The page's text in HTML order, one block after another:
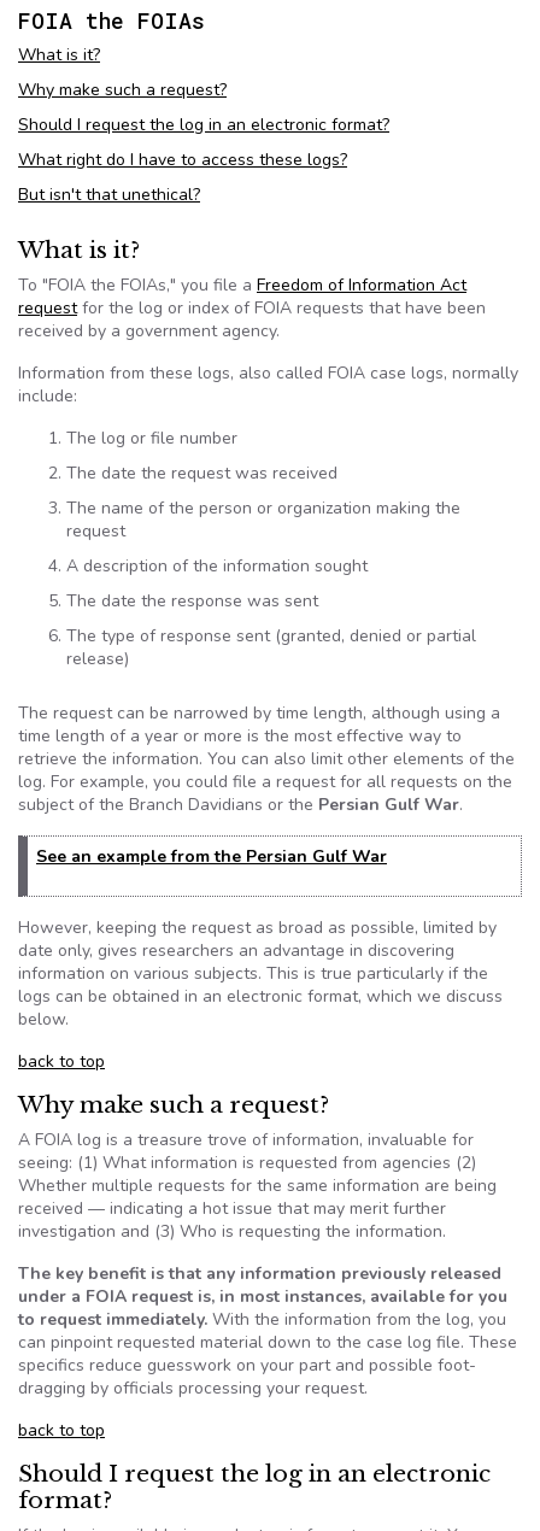
FOIA the FOIAs
What is it?
Why make such a request?
Should I request the log in an electronic format?
What right do I have to access these logs?
But isn't that unethical?
What is it?
To "FOIA the FOIAs," you file a Freedom of Information Act
requestfor the log or index ofFOIA requests that have been
received by a government agency.
Information from these logs, also called FOIA case logs, normally
include:
The log or file number
The date the request was received
The name of the person or organization making the
request
A description of the information sought
The date the response was sent
The type of response sent (granted, denied or partial
release)
The request can be narrowed by time length, although using a
time length of a year or more is the most effective way to
retrieve the information. You can also limit other elements of the
log. For example, you could file a request for all requests on the
subject of the Branch Davidians or the Persian Gulf War.
See an example from the Persian Gulf War
However, keeping the request as broad as possible, limited by
date only, gives researchers an advantage in discovering
information on various subjects. This is true particularly if the
logs can be obtained in an electronic format, which we discuss
below.
back to top
Why make such a request?
A FOIA log is a treasure trove of information, invaluable for
seeing: (1) What information is requested from agencies (2)
Whether multiple requests for the same information are being
received — indicating a hot issue that may merit further
investigation and (3) Who is requesting the information.
The key benefit is that any information previously released
under a FOIA request is, in most instances, available for you
to request immediately. With the information from the log, you
can pinpoint requested material down to the case log file. These
specifics reduce guesswork on your part and possible foot-
dragging by officials processing your request.
back to top
Should I request the log in an electronic
format?